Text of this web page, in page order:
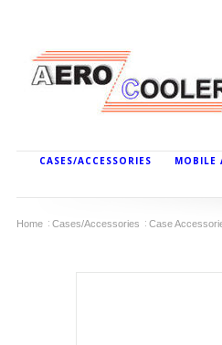
CASES/ACCESSORIES MOBILE
Home Cases/Accessories Case